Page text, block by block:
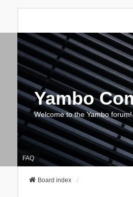
Yambo
Welcome to the Yambo
FAQ
Board index